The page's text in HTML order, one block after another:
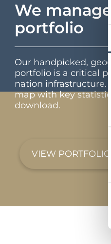
We
portfolio
Our handpicked,
portfolio is a critical
nation infrastructure.
map with key
download.
VIEW PORTFOLIO